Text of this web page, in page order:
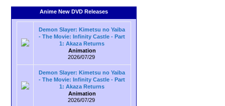
Anime New DVD Releases
Demon Slayer: Kimetsu no Yaiba
- The Movie: Infinity Castle - Part
1: Akaza Returns
Animation
2026/07/29
Demon Slayer: Kimetsu no Yaiba
- The Movie: Infinity Castle - Part
1: Akaza Returns
Animation
2026/07/29